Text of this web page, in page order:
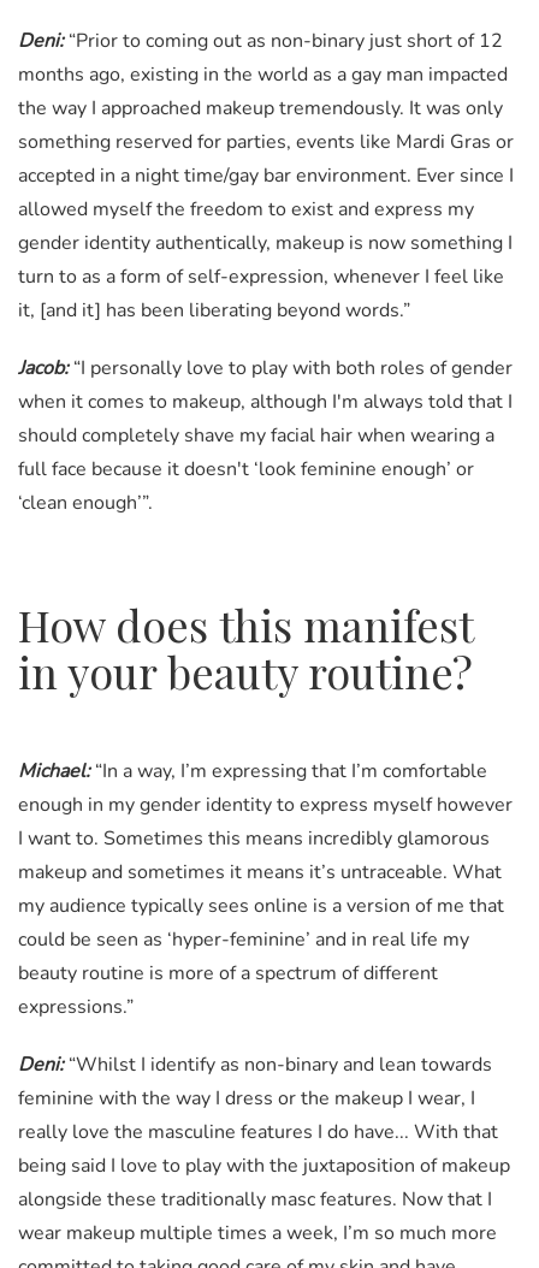
Deni:“Prior to coming out as non-binary just short of 12
months ago, existing in the world as a gay man impacted
the way I approached makeup tremendously. It was only
something reserved for parties, events like Mardi Gras or
accepted in a night time/gay bar environment. Ever since I
allowed myself the freedom to exist and express my
gender identity authentically, makeup is now something I
turn to as a form of self-expression, whenever I feel like
it, [and it] has been liberating beyond words.”
Jacob:“I personally love to play with both roles of gender
when it comes to makeup, although I'm always told that I
should completely shave my facial hair when wearing a
full face because it doesn't ‘look feminine enough’ or
‘clean enough’”.
How does this manifest
in your beauty routine?
Michael:“In a way, I’m expressing that I’m comfortable
enough in my gender identity to express myself however
I want to. Sometimes this means incredibly glamorous
makeup and sometimes it means it’s untraceable. What
my audience typically sees online is a version of me that
could be seen as ‘hyper-feminine’ and in real life my
beauty routine is more of a spectrum of different
expressions.”
Deni:“Whilst I identify as non-binary and lean towards
feminine with the way I dress or the makeup I wear, I
really love the masculine features I do have... With that
being said I love to play with the juxtaposition of makeup
alongside these traditionally masc features. Now that I
wear makeup multiple times a week, I’m so much more